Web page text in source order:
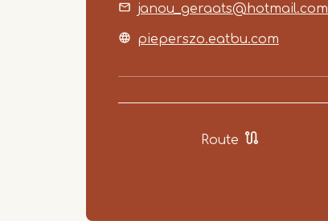
janou_geraats@hotmail.com
pieperszo.eatbu.com
Route